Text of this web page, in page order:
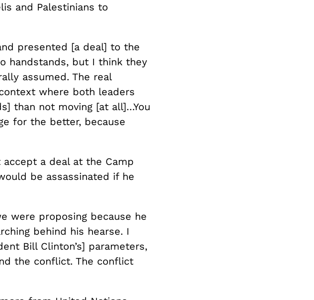
and Palestinians to
presented [a deal] to the
handstands, but I think they
assumed. The real
where both leaders
than not moving [at all]…You
for the better, because
a deal at the Camp
be assassinated if he
were proposing because he
behind his hearse. I
Bill Clinton’s] parameters,
the conflict. The conflict